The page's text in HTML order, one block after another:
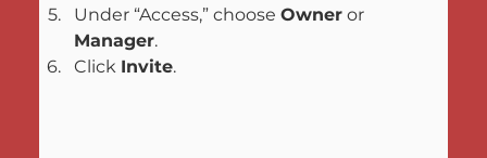
Under “Access,” choose Owner or
Manager.
Click Invite.